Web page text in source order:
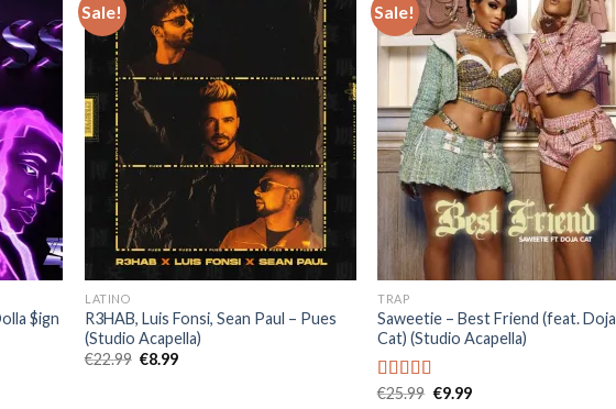
$ign
Sale!
LATINO
R3HAB, Luis Fonsi, Sean Paul – Pues
(Studio Acapella)
€22.99 Original
€8.99Current
Sale!
TRAP
Saweetie – Best Friend (feat. Doja
Cat) (Studio Acapella)
Rated5.00
€25.99 Original
€9.99Current